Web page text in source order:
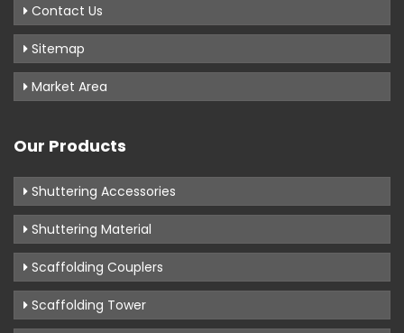
Contact Us
Sitemap
Market Area
Our Products
Shuttering Accessories
Shuttering Material
Scaffolding Couplers
Scaffolding Tower